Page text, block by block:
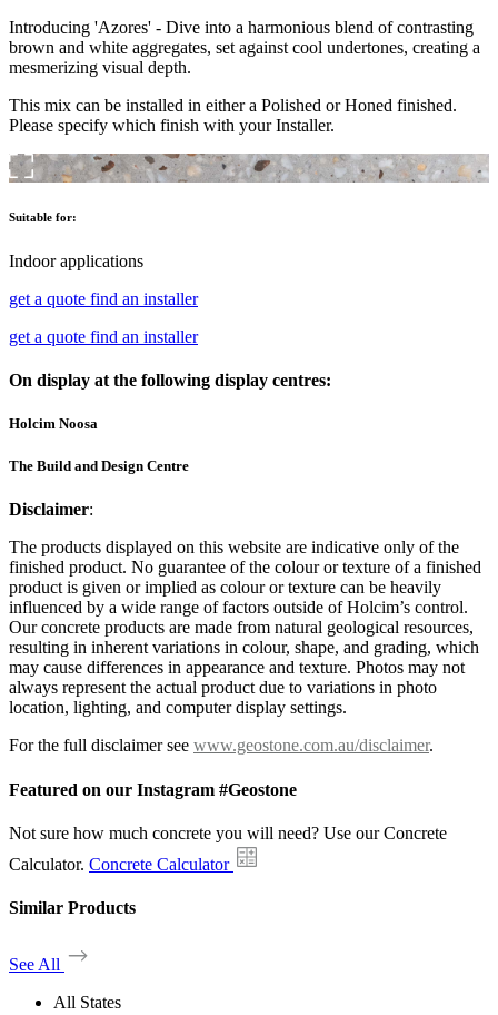
Introducing 'Azores' - Dive into a harmonious blend of contrasting
brown and white aggregates, set against cool undertones, creating a
mesmerizing visual depth.
This mix can be installed in either a Polished or Honed finished.
Please specify which finish with your Installer.
Suitable for:
Indoor applications
get a quote find an installer
get a quote find an installer
On display at the following display centres:
Holcim Noosa
The Build and Design Centre
Disclaimer:
The products displayed on this website are indicative only of the
finished product. No guarantee of the colour or texture of a finished
product is given or implied as colour or texture can be heavily
influenced by a wide range of factors outside of Holcim’s control.
Our concrete products are made from natural geological resources,
resulting in inherent variations in colour, shape, and grading, which
may cause differences in appearance and texture. Photos may not
always represent the actual product due to variations in photo
location, lighting, and computer display settings.
For the full disclaimer see www.geostone.com.au/disclaimer.
Featured on our Instagram #Geostone
Not sure how much concrete you will need? Use our Concrete
Calculator. Concrete Calculator
Similar Products
See All
All States